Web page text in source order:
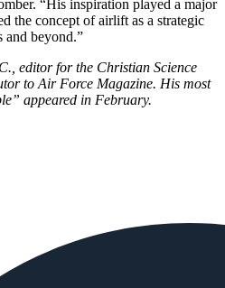
“His inspiration played a major
the concept of airlift as a strategic
and beyond.”
editor for the Christian Science
to Air Force Maga­zine. His most
appeared in February.